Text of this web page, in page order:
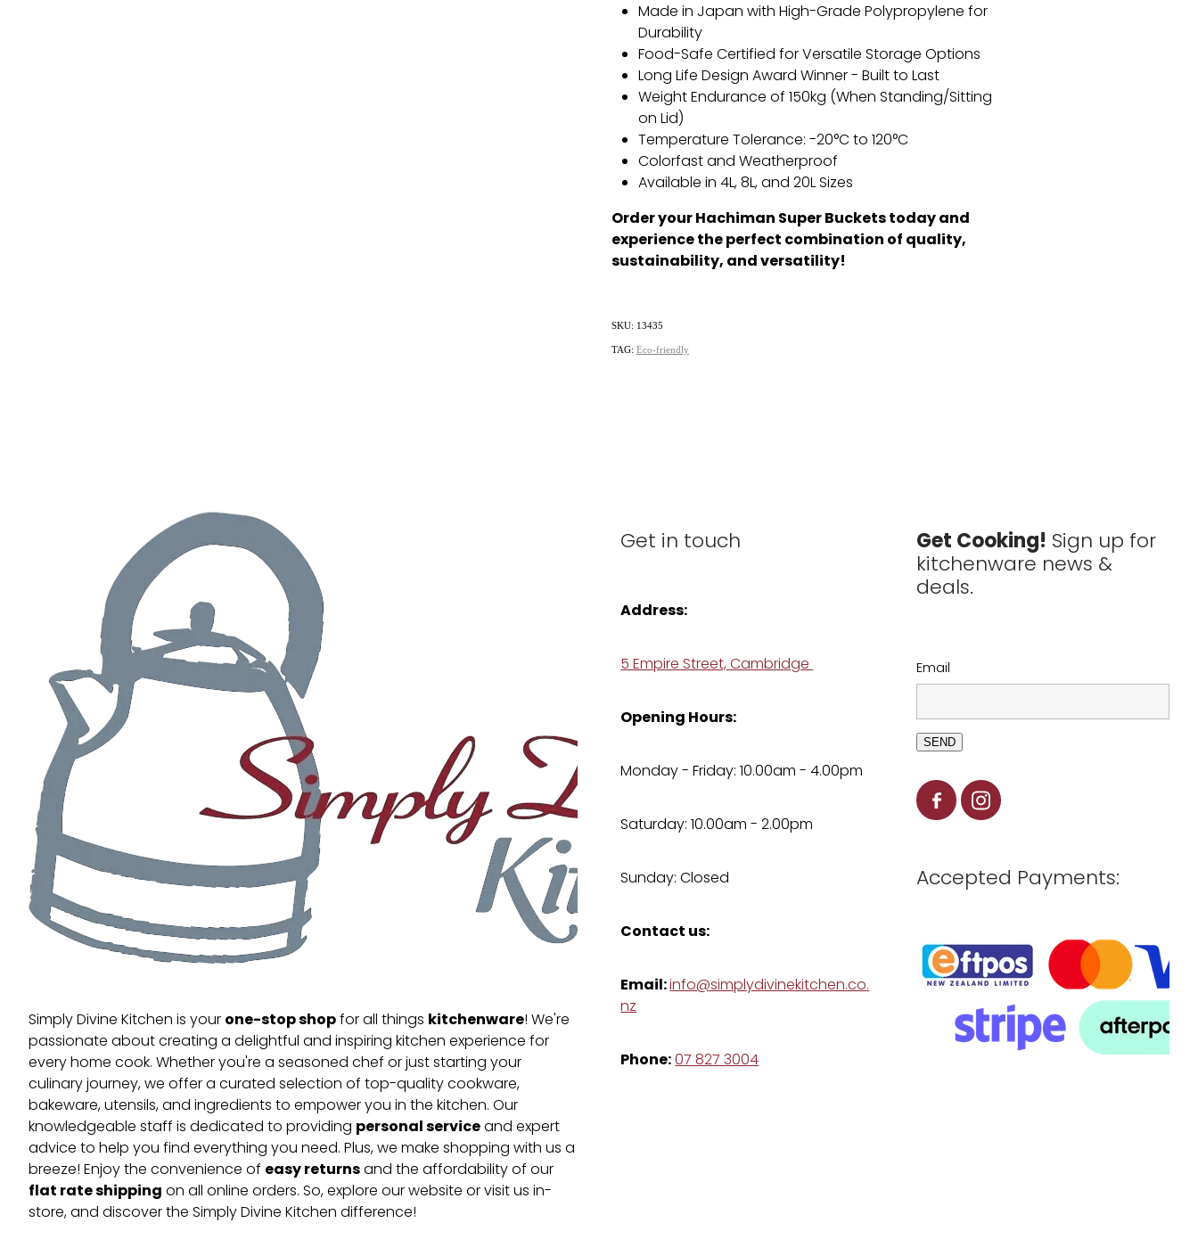
Made in Japan with High-Grade Polypropylene for
Durability
Food-Safe Certified for Versatile Storage Options
Long Life Design Award Winner - Built to Last
Weight Endurance of 150kg (When Standing/Sitting
on Lid)
Temperature Tolerance:-20°C to 120°C
Colorfast and Weatherproof
Available in 4L,8L,and 20L Sizes
Order your Hachiman Super Buckets today and
experience the perfect combination of quality,
sustainability, and versatility!
SKU: 13435
TAG: Eco-friendly
Simply Divine Kitchen is yourone-stop shopfor all things kitchenware! We're
passionate about creating a delightful and inspiring kitchen experience for
every home cook. Whether you're a seasoned chef or just starting your
culinary journey, we offer a curated selection of top-quality cookware,
bakeware, utensils, and ingredients to empower you in the kitchen. Our
knowledgeable staff is dedicated to providing personal serviceand expert
advice to help you find everything you need. Plus, we make shopping with us a
breeze! Enjoy the convenience of easy returnsand the affordability of our
flat rate shippingon all online orders. So, explore our website or visit us in-
store, and discover the Simply Divine Kitchen difference!
Get in touch
Address:
5 Empire Street, Cambridge
Opening Hours:
Monday - Friday: 10.00am - 4.00pm
Saturday: 10.00am - 2.00pm
Sunday: Closed
Contact us:
Email:info@simplydivinekitchen.co.
nz
Phone:07 827 3004
Get Cooking! Sign up for
kitchenware news &
deals.
Email
SEND
Accepted Payments: